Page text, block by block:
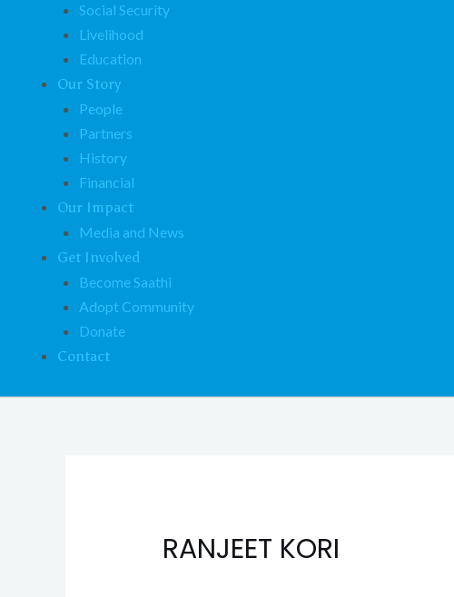
Social Security
Livelihood
Education
Our Story
People
Partners
History
Financial
Our Impact
Media and News
Get Involved
Become Saathi
Adopt Community
Donate
Contact
RANJEET KORI